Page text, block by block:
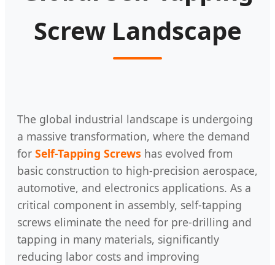
Screw Landscape
The global industrial landscape is undergoing
a massive transformation, where the demand
for Self-Tapping Screws has evolved from
basic construction to high-precision aerospace,
automotive, and electronics applications. As a
critical component in assembly, self-tapping
screws eliminate the need for pre-drilling and
tapping in many materials, significantly
reducing labor costs and improving